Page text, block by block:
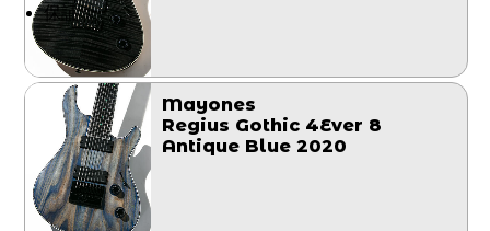
保証
Mayones
Regius Gothic 4Ever 8
Antique Blue 2020